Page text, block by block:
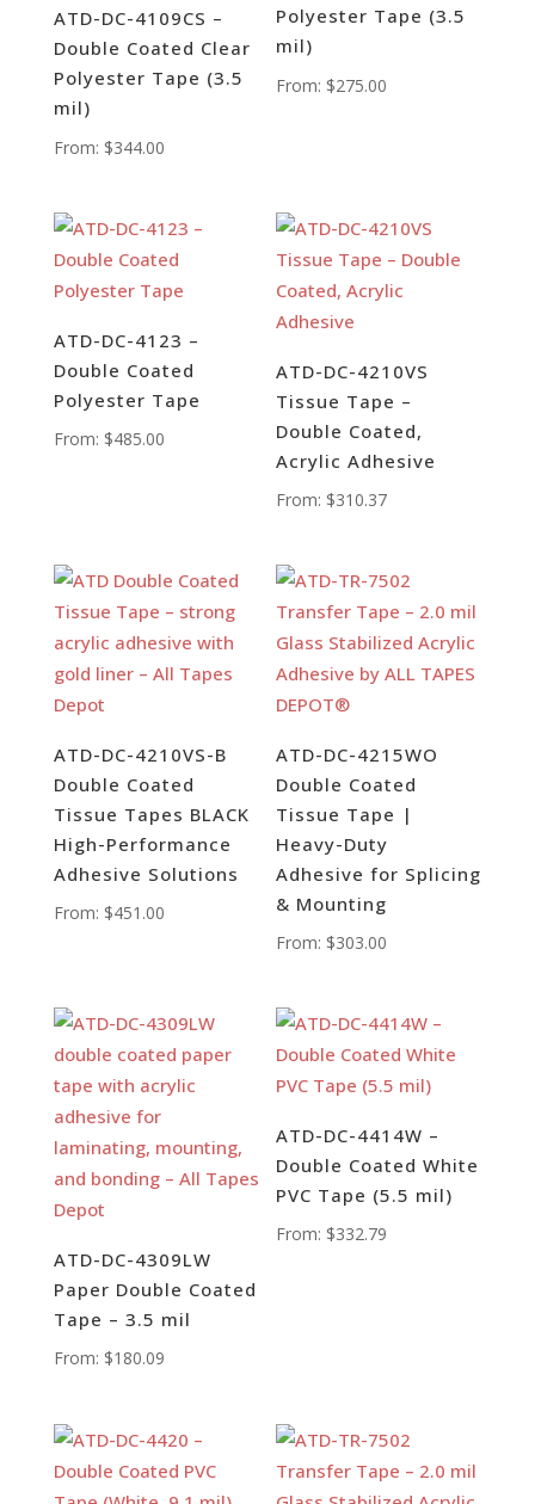
ATD-DC-4109CS –
Double Coated Clear
Polyester Tape (3.5
mil)
From: $344.00
Polyester Tape (3.5
mil)
From: $275.00
ATD-DC-4123 –
Double Coated
Polyester Tape
From: $485.00
ATD-DC-4210VS
Tissue Tape –
Double Coated,
Acrylic Adhesive
From: $310.37
ATD-DC-4210VS-B
Double Coated
Tissue Tapes BLACK
High-Performance
Adhesive Solutions
From: $451.00
ATD-DC-4215WO
Double Coated
Tissue Tape |
Heavy-Duty
Adhesive for Splicing
& Mounting
From: $303.00
ATD-DC-4309LW
Paper Double Coated
Tape – 3.5 mil
From: $180.09
ATD-DC-4414W –
Double Coated White
PVC Tape (5.5 mil)
From: $332.79